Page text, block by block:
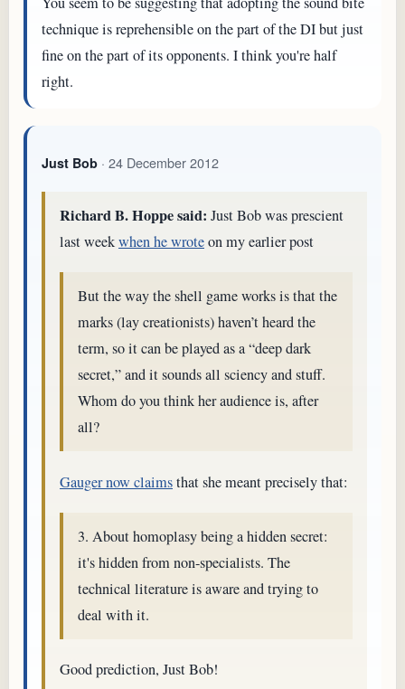
technique is reprehensible on the part of the DI but just
fine on the part of its opponents. I think you're half
right.
Just Bob · 24 December 2012
Richard B. Hoppe said: Just Bob was prescient
last weekwhen he wroteon my earlier post
But the way the shell game works is that the
marks (lay creationists) haven’t heard the
term, so it can be played as a “deep dark
secret,” and it sounds all sciency and stuff.
Whom do you think her audience is, after
all?
Gauger now claimsthat she meant precisely that:
3. About homoplasy being a hidden secret:
it's hidden from non-specialists. The
technical literature is aware and trying to
deal with it.
Good prediction, Just Bob!